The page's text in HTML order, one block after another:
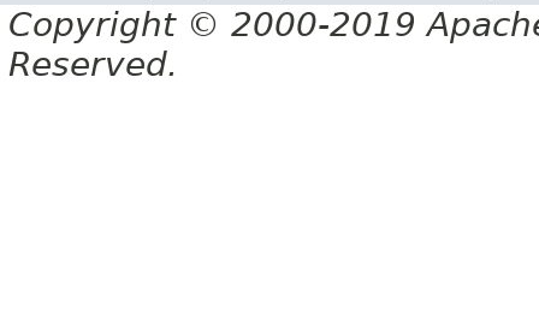
Copyright © 2000-2019
Reserved.